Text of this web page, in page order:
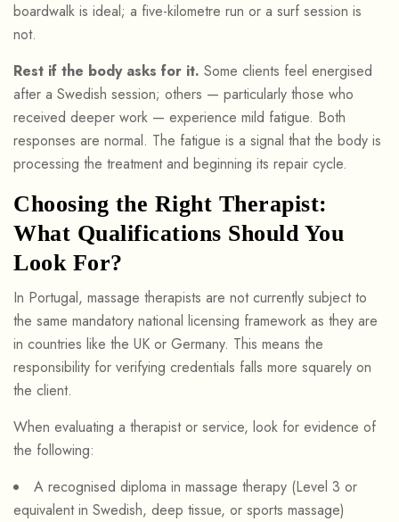
boardwalk is ideal; a five-kilometre run or a surf session is
not.
Rest if the body asks for it. Some clients feel energised
after a Swedish session; others — particularly those who
received deeper work — experience mild fatigue. Both
responses are normal. The fatigue is a signal that the body is
processing the treatment and beginning its repair cycle.
Choosing the Right Therapist:
What Qualifications Should You
Look For?
In Portugal, massage therapists are not currently subject to
the same mandatory national licensing framework as they are
in countries like the UK or Germany. This means the
responsibility for verifying credentials falls more squarely on
the client.
When evaluating a therapist or service, look for evidence of
the following:
A recognised diploma in massage therapy (Level 3 or
equivalent in Swedish, deep tissue, or sports massage)